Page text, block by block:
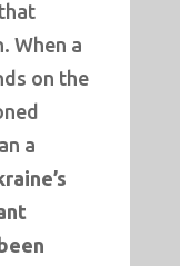
When a
on the
a